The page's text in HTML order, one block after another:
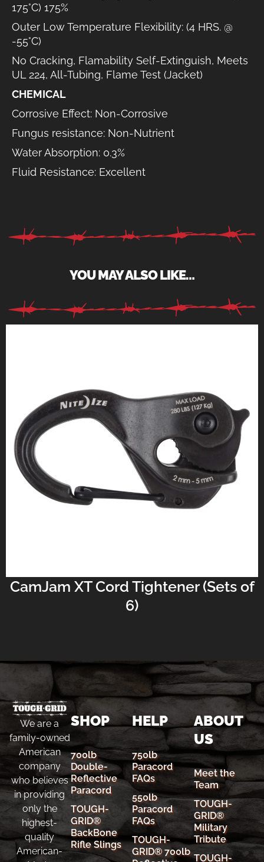
175°C) 175%
Outer Low Temperature Flexibility: (4 HRS. @
-55°C)
No Cracking, Flamability Self-Extinguish, Meets
UL 224, All-Tubing, Flame Test (Jacket)
CHEMICAL
Corrosive Effect: Non-Corrosive
Fungus resistance: Non-Nutrient
Water Absorption: 0.3%
Fluid Resistance: Excellent
YOU MAY ALSO LIKE…
CamJam XT Cord Tightener (Sets of
6)
We are a
family-owned
American
company
who believes
in providing
only the
highest-
quality
American-
SHOP
700lb
Double-
Reflective
Paracord
TOUGH-
GRID®
BackBone
Rifle Slings
HELP
750lb
Paracord
FAQs
550lb
Paracord
FAQs
TOUGH-
GRID® 700lb
ABOUT
US
Meet the
Team
TOUGH-
GRID®
Military
Tribute
TOUGH-